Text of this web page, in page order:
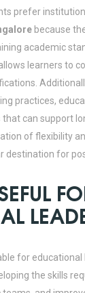
prefer
because
academic
learners to
practices,
can support
of flexibility
destination for
for
the skills